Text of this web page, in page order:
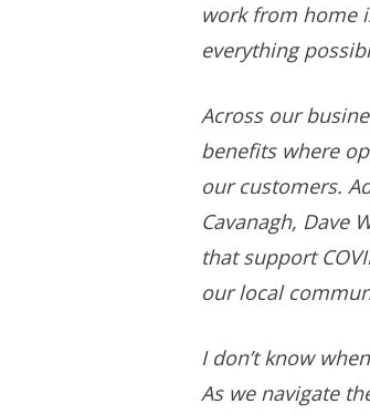
work from home
everything
Across our
benefits where
our customers.
Cavanagh, Dave
that support
our local
I don’t know
As we navigate